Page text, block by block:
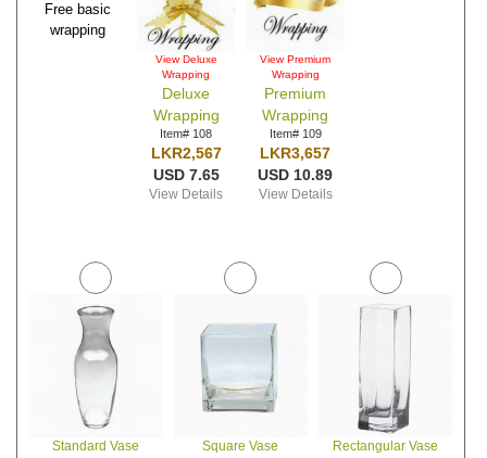
Free basic
wrapping
View Deluxe
Wrapping
Deluxe
Wrapping
Item# 108
LKR2,567
USD 7.65
View Details
View Premium
Wrapping
Premium
Wrapping
Item# 109
LKR3,657
USD 10.89
View Details
Standard Vase
Square Vase
Rectangular Vase